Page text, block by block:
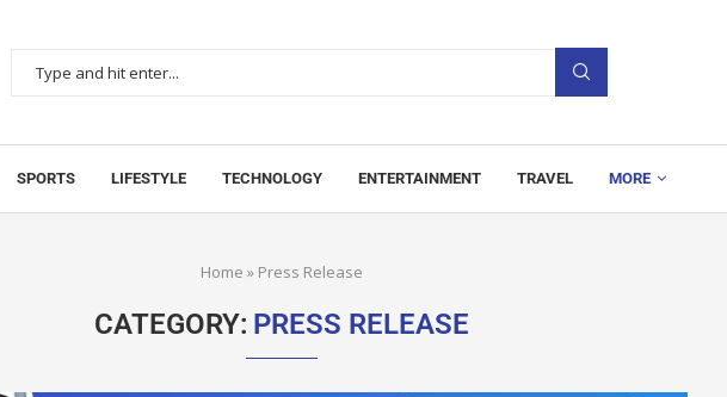
SPORTS LIFESTYLE TECHNOLOGY ENTERTAINMENT TRAVEL MORE
Home » Press Release
CATEGORY: PRESS RELEASE